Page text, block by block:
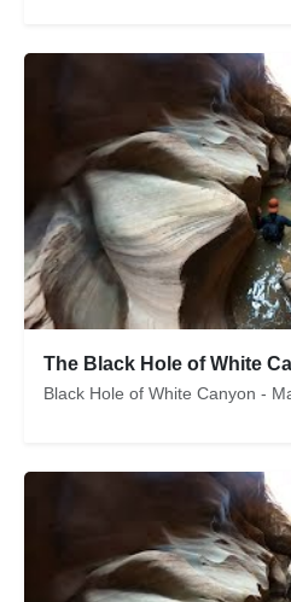
The Black Hole of White
Black Hole of White Canyon -